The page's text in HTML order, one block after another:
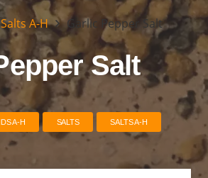
Salts A-H Garlic Pepper Salt
Salt
A-H SALTS SALTS A-H